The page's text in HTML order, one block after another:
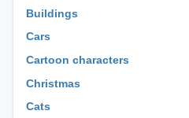
Buildings
Cars
Cartoon characters
Christmas
Cats